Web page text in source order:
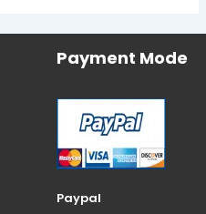
Payment Mode
Paypal